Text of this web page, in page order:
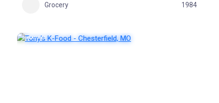
Grocery 1984
FEATURED